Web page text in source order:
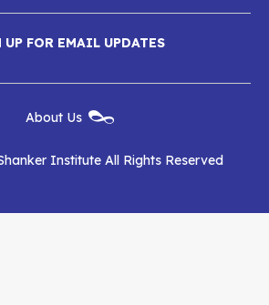
Albert
Shanker
Institute
on
Facebook
Albert
Shanker
Institute
on
YouTube
Albert
Shanker
Institute
RSS
Feed
FOR EMAIL UPDATES
About Us
Institute All Rights Reserved